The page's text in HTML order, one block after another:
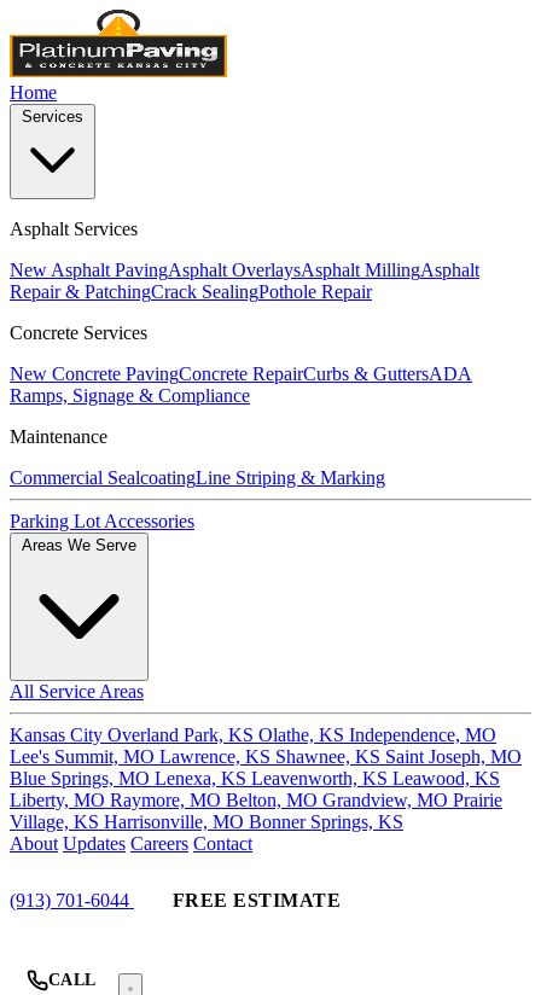
Home
Asphalt Services
New Asphalt PavingAsphalt OverlaysAsphalt MillingAsphalt
Repair & PatchingCrack SealingPothole Repair
Concrete Services
New Concrete PavingConcrete RepairCurbs & GuttersADA
Ramps, Signage & Compliance
Maintenance
Commercial SealcoatingLine Striping & Marking
Parking Lot Accessories
All Service Areas
Kansas City Overland Park, KS Olathe, KS Independence, MO
Lee's Summit, MO Lawrence, KS Shawnee, KS Saint Joseph, MO
Blue Springs, MO Lenexa, KS Leavenworth, KS Leawood, KS
Liberty, MO Raymore, MO Belton, MO Grandview, MO Prairie
Village, KS Harrisonville, MO Bonner Springs, KS
About Updates Careers Contact
(913) 701-6044 FREE ESTIMATE
CALL